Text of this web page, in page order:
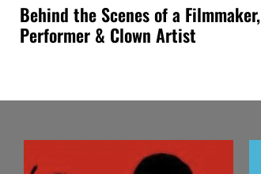
Behind the Scenes of a Filmmaker,
Performer & Clown Artist